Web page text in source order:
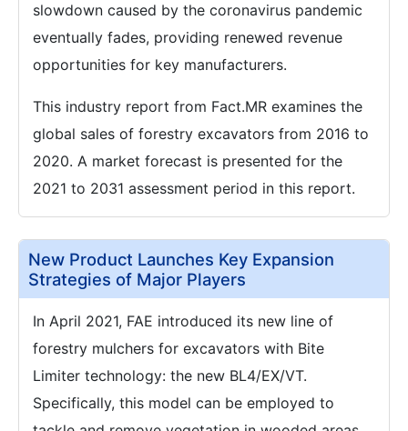
slowdown caused by the coronavirus pandemic
eventually fades, providing renewed revenue
opportunities for key manufacturers.
This industry report from Fact.MR examines the
global sales of forestry excavators from 2016 to
2020. A market forecast is presented for the
2021 to 2031 assessment period in this report.
New Product Launches Key Expansion
Strategies of Major Players
In April 2021, FAE introduced its new line of
forestry mulchers for excavators with Bite
Limiter technology: the new BL4/EX/VT.
Specifically, this model can be employed to